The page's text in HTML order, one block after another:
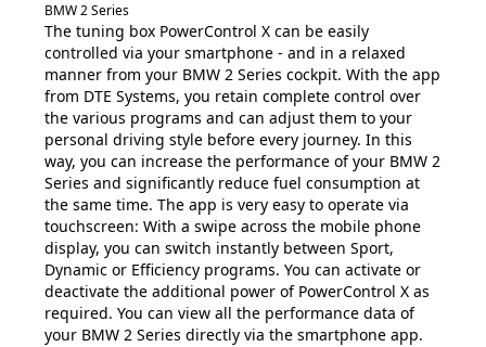
BMW 2 Series
The tuning box PowerControl X can be easily
controlled via your smartphone - and in a relaxed
manner from your BMW 2 Series cockpit. With the app
from DTE Systems, you retain complete control over
the various programs and can adjust them to your
personal driving style before every journey. In this
way, you can increase the performance of your BMW 2
Series and significantly reduce fuel consumption at
the same time. The app is very easy to operate via
touchscreen: With a swipe across the mobile phone
display, you can switch instantly between Sport,
Dynamic or Efficiency programs. You can activate or
deactivate the additional power of PowerControl X as
required. You can view all the performance data of
your BMW 2 Series directly via the smartphone app.